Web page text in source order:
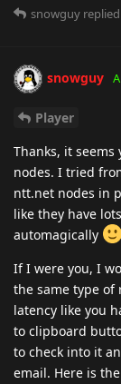
snowguy
snowguy
Player
Thanks, it
nodes. I tried
ntt.net nodes in
like they have
automagically
If I were you, I
the same type of
latency like you
to clipboard
to check into it
email. Here is